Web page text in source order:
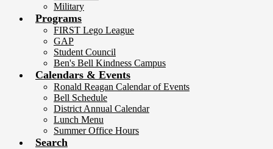
Military
Programs
FIRST Lego League
GAP
Student Council
Ben's Bell Kindness Campus
Calendars & Events
Ronald Reagan Calendar of Events
Bell Schedule
District Annual Calendar
Lunch Menu
Summer Office Hours
Search